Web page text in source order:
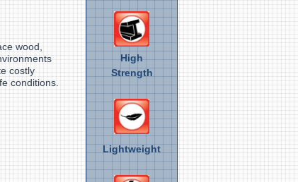
wood,
costly
conditions.
High
Strength
Lightweight